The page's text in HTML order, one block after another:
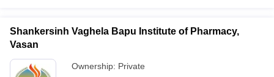
Shankersinh Vaghela Bapu Institute of Pharmacy,
Vasan
Ownership: Private